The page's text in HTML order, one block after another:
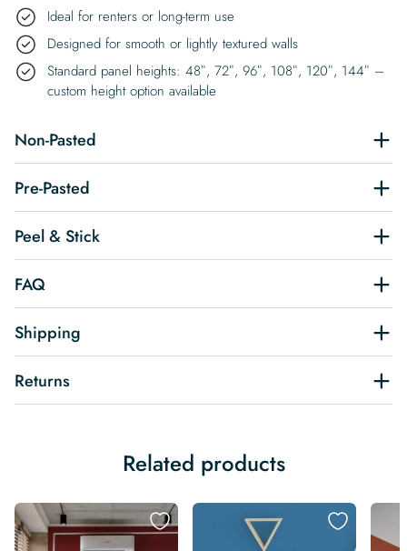
Ideal for renters or long-term use
Designed for smooth or lightly textured walls
Standard panel heights: 48″, 72″, 96″, 108″, 120″, 144″ –
custom height option available
Non-Pasted
Pre-Pasted
Peel & Stick
FAQ
Shipping
Returns
Related products